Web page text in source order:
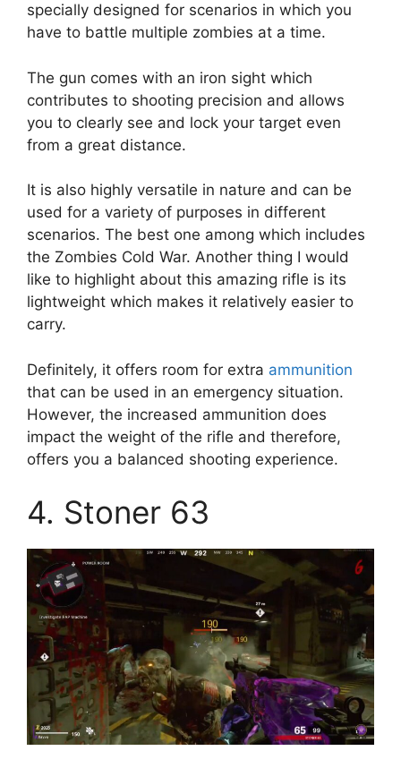
specially designed for scenarios in which you
have to battle multiple zombies at a time.
The gun comes with an iron sight which
contributes to shooting precision and allows
you to clearly see and lock your target even
from a great distance.
It is also highly versatile in nature and can be
used for a variety of purposes in different
scenarios. The best one among which includes
the Zombies Cold War. Another thing I would
like to highlight about this amazing rifle is its
lightweight which makes it relatively easier to
carry.
Definitely, it offers room for extra ammunition
that can be used in an emergency situation.
However, the increased ammunition does
impact the weight of the rifle and therefore,
offers you a balanced shooting experience.
4. Stoner 63